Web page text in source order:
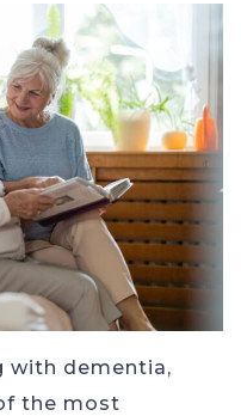
with dementia,
the most